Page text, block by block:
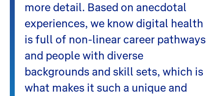
more detail. Based on anecdotal
experiences, we know digital health
is full of non-linear career pathways
and people with diverse
backgrounds and skill sets, which is
what makes it such a unique and